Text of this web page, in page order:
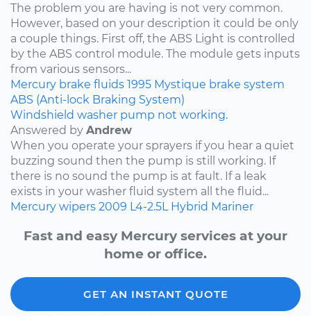
The problem you are having is not very common.
However, based on your description it could be only
a couple things. First off, the ABS Light is controlled
by the ABS control module. The module gets inputs
from various sensors...
Mercury brake fluids 1995 Mystique brake system
ABS (Anti-lock Braking System)
Windshield washer pump not working.
Answered by Andrew
When you operate your sprayers if you hear a quiet
buzzing sound then the pump is still working. If
there is no sound the pump is at fault. If a leak
exists in your washer fluid system all the fluid...
Mercury wipers 2009 L4-2.5L Hybrid Mariner
Fast and easy Mercury services at your
home or office.
GET AN INSTANT QUOTE